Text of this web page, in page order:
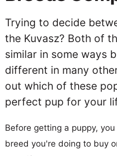
Trying to decide
the Kuvasz? Both of
similar in some ways
different in many
out which of these
perfect pup for your
Before getting a puppy,
breed you're doing to buy